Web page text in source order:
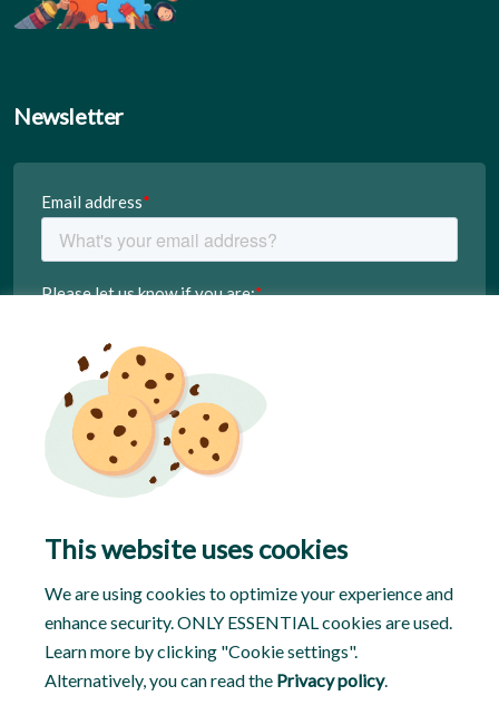
Newsletter
This website uses cookies
We are using cookies to optimize your experience and
enhance security. ONLY ESSENTIAL cookies are used.
Learn more by clicking "Cookie settings".
Alternatively, you can read the Privacy policy.